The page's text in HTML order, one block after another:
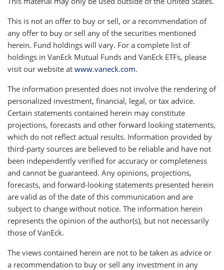
This is not an offer to buy or sell, or a recommendation of
any offer to buy or sell any of the securities mentioned
herein. Fund holdings will vary. For a complete list of
holdings in VanEck Mutual Funds and VanEck ETFs, please
visit our website at www.vaneck.com.
The information presented does not involve the rendering of
personalized investment, financial, legal, or tax advice.
Certain statements contained herein may constitute
projections, forecasts and other forward looking statements,
which do not reflect actual results. Information provided by
third-party sources are believed to be reliable and have not
been independently verified for accuracy or completeness
and cannot be guaranteed. Any opinions, projections,
forecasts, and forward-looking statements presented herein
are valid as of the date of this communication and are
subject to change without notice. The information herein
represents the opinion of the author(s), but not necessarily
those of VanEck.
The views contained herein are not to be taken as advice or
a recommendation to buy or sell any investment in any